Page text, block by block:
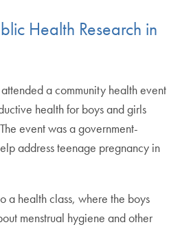
Health Research in
a community health event
health for boys and girls
event was a government-
address teenage pregnancy in
a health class, where the boys
menstrual hygiene and other